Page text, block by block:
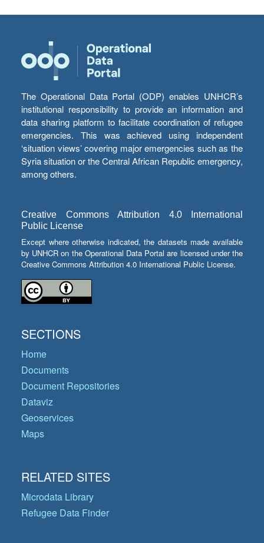
The Operational Data Portal (ODP) enables UNHCR’s
institutional responsibility to provide an information and
data sharing platform to facilitate coordination of refugee
emergencies. This was achieved using independent
‘situation views’ covering major emergencies such as the
Syria situation or the Central African Republic emergency,
among others.
Creative Commons Attribution 4.0 International
Public License
Except where otherwise indicated, the datasets made available
by UNHCR on the Operational Data Portal are licensed under the
Creative Commons Attribution 4.0 International Public License.
SECTIONS
Home
Documents
Document Repositories
Dataviz
Geoservices
Maps
RELATED SITES
Microdata Library
Refugee Data Finder